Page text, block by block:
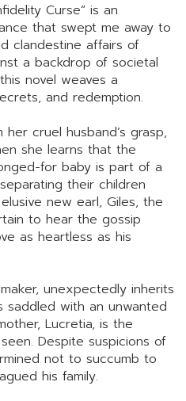
Curse” is an
that swept me away to
clandestine affairs of
a backdrop of societal
novel weaves a
and redemption.
cruel husband’s grasp,
she learns that the
for baby is part of a
their children
new earl, Giles, the
to hear the gossip
as heartless as his
unexpectedly inherits
with an unwanted
Lucretia, is the
Despite suspicions of
not to succumb to
his family.